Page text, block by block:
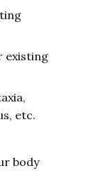
existing
etc.
body